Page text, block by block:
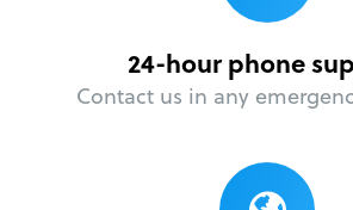
24-hour phone
Contact us in any